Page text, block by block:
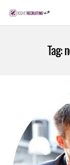
LOGIN
Tag: